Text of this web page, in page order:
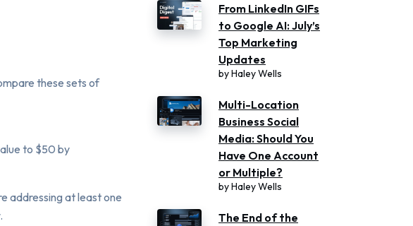
these sets of
to $50 by
addressing at least one
From LinkedIn GIFs
to Google AI: July’s
Top Marketing
Updates
byHaley Wells
Multi-Location
Business Social
Media: Should You
Have One Account
or Multiple?
byHaley Wells
The End of the